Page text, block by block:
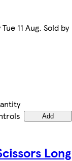
11 Aug. Sold by
Add
Long